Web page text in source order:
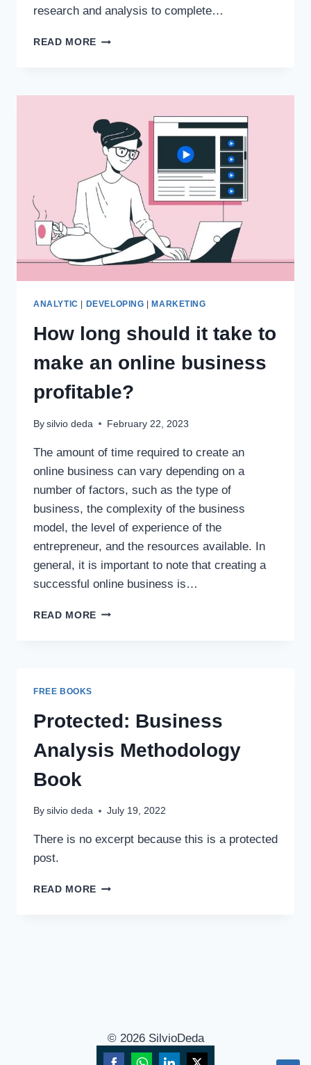
research and analysis to complete…
READ MORE
ANALYTIC DEVELOPING MARKETING
How long should it take to
make an online business
profitable?
By silvio deda February 22, 2023
The amount of time required to create an
online business can vary depending on a
number of factors, such as the type of
business, the complexity of the business
model, the level of experience of the
entrepreneur, and the resources available. In
general, it is important to note that creating a
successful online business is…
READ MORE
FREE BOOKS
Protected: Business
Analysis Methodology
Book
By silvio deda July 19, 2022
There is no excerpt because this is a protected
post.
READ MORE
© 2026 SilvioDeda